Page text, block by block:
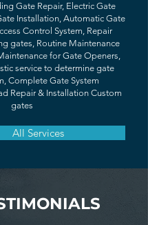
Gate Repair, Electric Gate
Installation, Automatic Gate
Control System, Repair
gates, Routine Maintenance
for Gate Openers,
service to determine gate
Complete Gate System
Repair & Installation Custom
gates
All Services